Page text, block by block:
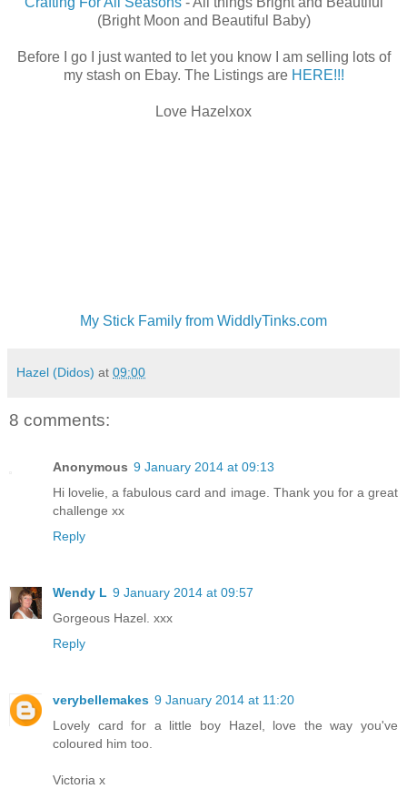
(Bright Moon and Beautiful Baby)
Before I go I just wanted to let you know I am selling lots of
my stash on Ebay. The Listings areHERE!!!
Love Hazelxox
My Stick Family from WiddlyTinks.com
Hazel (Didos) at 09:00
8 comments:
Anonymous 9 January 2014 at 09:13
Hi lovelie, a fabulous card and image. Thank you for a great
challenge xx
Reply
Wendy L 9 January 2014 at 09:57
Gorgeous Hazel. xxx
Reply
verybellemakes 9 January 2014 at 11:20
Lovely card for a little boy Hazel, love the way you've
coloured him too.
Victoria x